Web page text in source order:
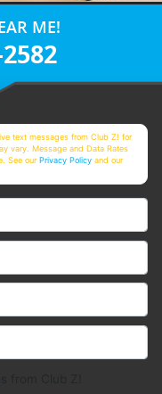
ME!
text messages from Club Z! for
vary. Message and Data Rates
See ourPrivacy Policy and our